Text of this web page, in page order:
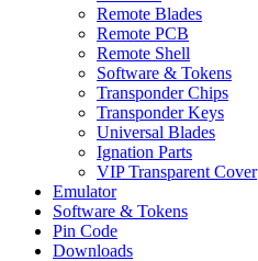
Remote Blades
Remote PCB
Remote Shell
Software & Tokens
Transponder Chips
Transponder Keys
Universal Blades
Ignation Parts
VIP Transparent Cover
Emulator
Software & Tokens
Pin Code
Downloads